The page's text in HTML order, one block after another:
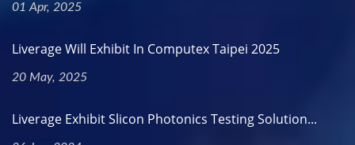
01 Apr, 2025
Liverage Will Exhibit In Computex Taipei 2025
20 May, 2025
Liverage Exhibit Slicon Photonics Testing Solution...